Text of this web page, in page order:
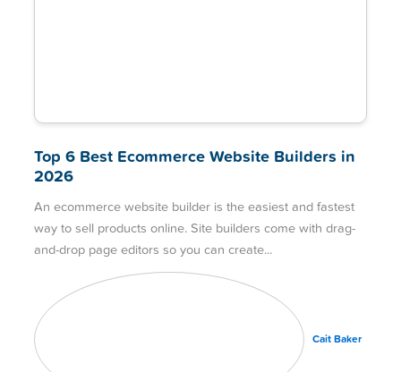
Top 6 Best Ecommerce Website Builders in
2026
An ecommerce website builder is the easiest and fastest
way to sell products online. Site builders come with drag-
and-drop page editors so you can create
Cait Baker